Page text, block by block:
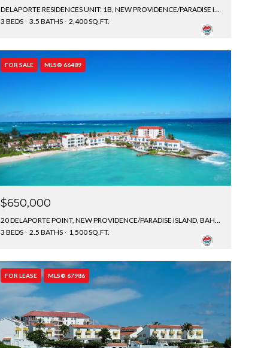
DELAPORTE RESIDENCES UNIT: 1B, NEW PROVIDENCE/PARADISE ISLAND, BAHAMAS
3 BEDS
3.5 BATHS 2,400 SQ.FT.
FOR SALE MLS® 66489
$650,000
20 DELAPORTE POINT, NEW PROVIDENCE/PARADISE ISLAND, BAHAMAS
3 BEDS
2.5 BATHS 1,500 SQ.FT.
FOR LEASE MLS® 67986